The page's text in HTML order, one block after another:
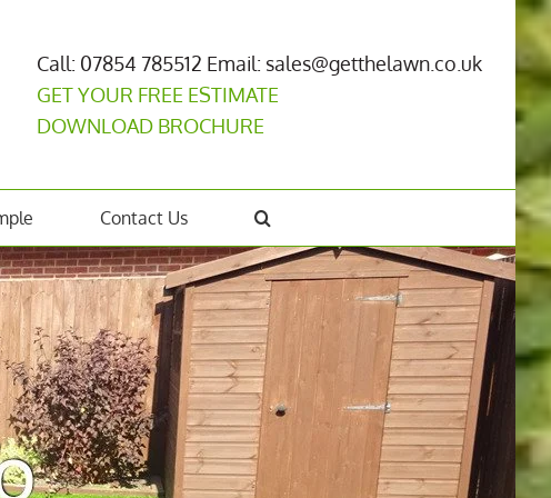
Call: 07854 785512 Email: sales@getthelawn.co.uk
GET YOUR FREE ESTIMATE
DOWNLOAD BROCHURE
Contact Us